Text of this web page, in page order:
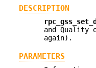
DESCRIPTION
and Quality
again).
PARAMETERS